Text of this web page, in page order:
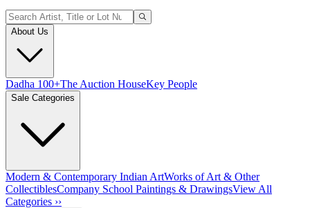
About Us
Dadha 100+The Auction HouseKey People
Sale Categories
Modern & Contemporary Indian ArtWorks of Art & Other
CollectiblesCompany School Paintings & DrawingsView All
Categories ››